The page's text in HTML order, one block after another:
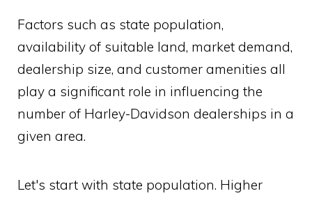
Factors such as state population,
availability of suitable land, market demand,
dealership size, and customer amenities all
play a significant role in influencing the
number of Harley-Davidson dealerships in a
given area.
Let's start with state population. Higher